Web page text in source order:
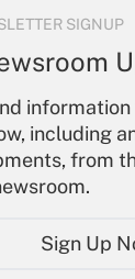
SIGNUP
including
from
Sign Up
email to
Account
In
Account
Password